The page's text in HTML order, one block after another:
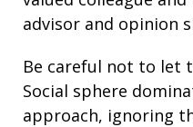
advisor and opinion
Be careful not to let
Social sphere
approach, ignoring